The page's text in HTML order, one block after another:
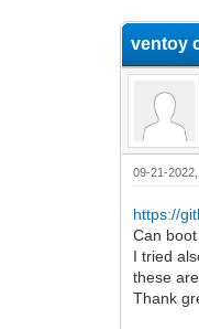
ventoy
09-21-
https://
Can
I tried
these
Thank